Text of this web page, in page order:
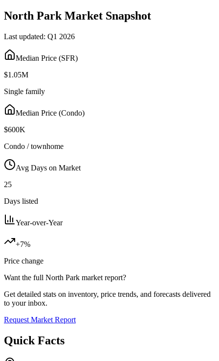
North Park Market Snapshot
Last updated: Q1 2026
Median Price (SFR)
$1.05M
Single family
Median Price (Condo)
$600K
Condo / townhome
Avg Days on Market
25
Days listed
Year-over-Year
+7%
Price change
Want the full North Park market report?
Get detailed stats on inventory, price trends, and forecasts delivered
to your inbox.
Request Market Report
Quick Facts